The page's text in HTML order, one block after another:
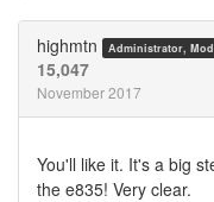
highmtn Administrator,
15,047
November 2017
You'll like it. It's a big
the e835! Very clear.